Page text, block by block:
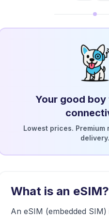
Your good
Lowest prices. Premium
delivery.
What is an eSIM?
An eSIM (embedded SIM)